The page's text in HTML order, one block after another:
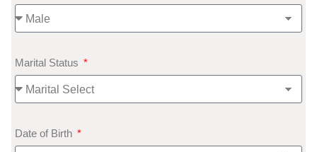
Marital Status
Date of Birth